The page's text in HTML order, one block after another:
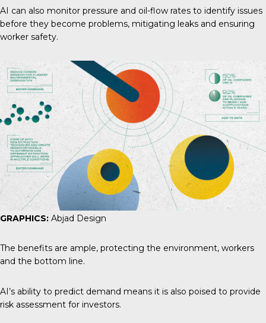
AI can also monitor pressure and oil-flow rates to identify issues
before they become problems, mitigating leaks and ensuring
worker safety.
GRAPHICS: Abjad Design
The benefits are ample, protecting the environment, workers
and the bottom line.
AI’s ability to predict demand means it is also poised to provide
risk assessment for investors.